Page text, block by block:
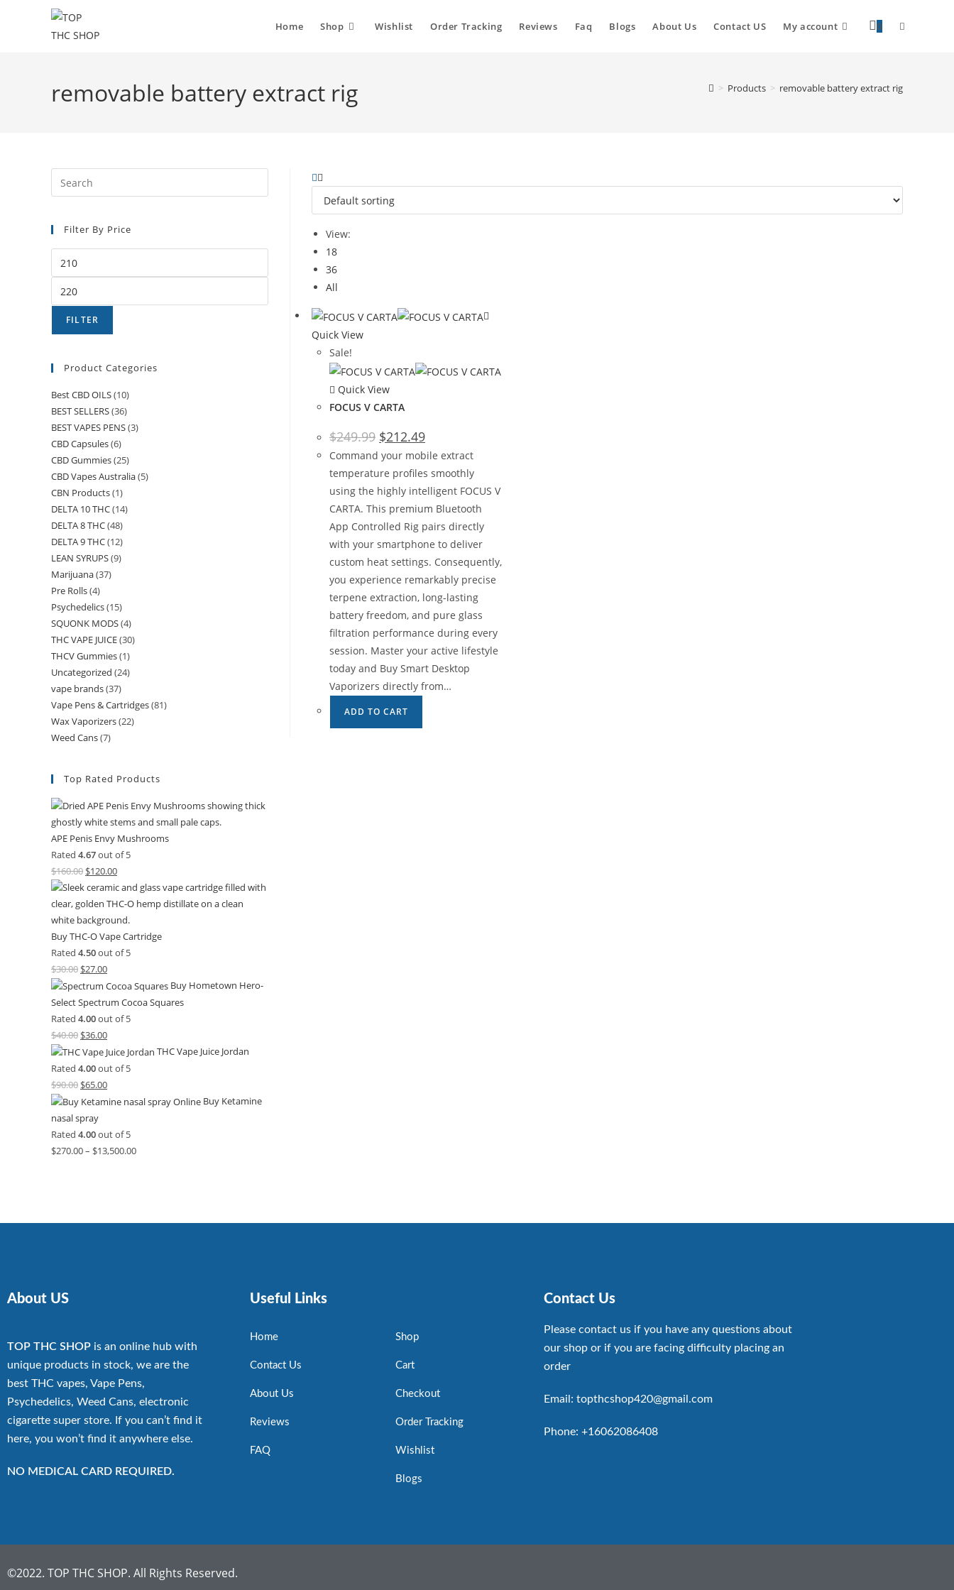
Home Shop Wishlist Order Tracking Reviews Faq Blogs About Us Contact US My account 0
removable battery extract rig > Products > removable battery extract rig
View:
18
36
All
Quick View
Sale!
Quick View
FOCUS V CARTA
$249.99 $212.49
Command your mobile extract
temperature profiles smoothly
using the highly intelligent FOCUS V
CARTA. This premium Bluetooth
App Controlled Rig pairs directly
with your smartphone to deliver
custom heat settings. Consequently,
you experience remarkably precise
terpene extraction, long-lasting
battery freedom, and pure glass
filtration performance during every
session. Master your active lifestyle
today and Buy Smart Desktop
Vaporizers directly from…
ADD TO CART
Filter By Price
FILTER
Product Categories
Best CBD OILS(10)
BEST SELLERS(36)
BEST VAPES PENS(3)
CBD Capsules(6)
CBD Gummies(25)
CBD Vapes Australia(5)
CBN Products(1)
DELTA 10 THC(14)
DELTA 8 THC(48)
DELTA 9 THC(12)
LEAN SYRUPS(9)
Marijuana(37)
Pre Rolls(4)
Psychedelics(15)
SQUONK MODS(4)
THC VAPE JUICE(30)
THCV Gummies(1)
Uncategorized (24)
vape brands(37)
Vape Pens & Cartridges(81)
Wax Vaporizers(22)
Weed Cans(7)
Top Rated Products
APE Penis Envy Mushrooms
Rated 4.67out of 5
$160.00 $120.00
Buy THC-O Vape Cartridge
Rated 4.50out of 5
$30.00 $27.00
Buy Hometown Hero-
Select Spectrum Cocoa Squares
Rated 4.00out of 5
$40.00 $36.00
THC Vape Juice Jordan
Rated 4.00out of 5
$90.00 $65.00
Buy Ketamine
nasal spray
Rated 4.00out of 5
$270.00– $13,500.00
About US
TOP THC SHOP is an online hub with
unique products in stock, we are the
best THC vapes, Vape Pens,
Psychedelics, Weed Cans, electronic
cigarette super store. If you can’t find it
here, you won’t find it anywhere else.
NO MEDICAL CARD REQUIRED.
Useful Links
Home
Contact Us
About Us
Reviews
FAQ
Shop
Cart
Checkout
Order Tracking
Wishlist
Blogs
Contact Us
Please contact us if you have any questions about
our shop or if you are facing difficulty placing an
order
Email: topthcshop420@gmail.com
Phone: +16062086408
©2022. TOP THC SHOP. All Rights Reserved.